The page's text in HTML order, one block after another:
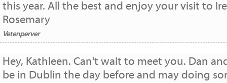
this year. All the best and enjoy your visit to
Rosemary
Vetenperver
Hey, Kathleen. Can't wait to meet you. Dan
be in Dublin the day before and may doing